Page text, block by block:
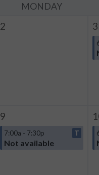
MONDAY
2 3
9
7:00a - 7:30p T
Not available